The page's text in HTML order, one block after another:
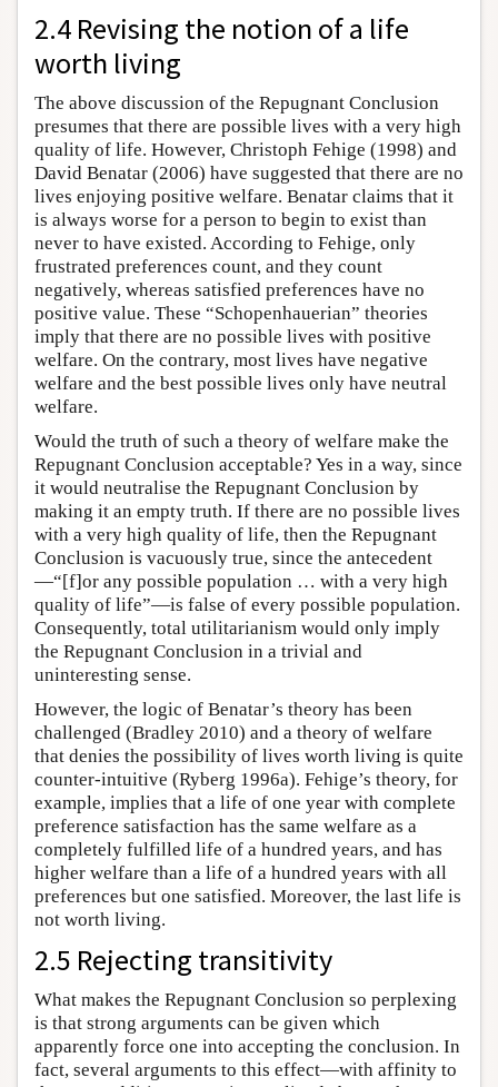
2.4 Revising the notion of a life
worth living
The above discussion of the Repugnant Conclusion
presumes that there are possible lives with a very high
quality of life. However, Christoph Fehige (1998) and
David Benatar (2006) have suggested that there are no
lives enjoying positive welfare. Benatar claims that it
is always worse for a person to begin to exist than
never to have existed. According to Fehige, only
frustrated preferences count, and they count
negatively, whereas satisfied preferences have no
positive value. These “Schopenhauerian” theories
imply that there are no possible lives with positive
welfare. On the contrary, most lives have negative
welfare and the best possible lives only have neutral
welfare.
Would the truth of such a theory of welfare make the
Repugnant Conclusion acceptable? Yes in a way, since
it would neutralise the Repugnant Conclusion by
making it an empty truth. If there are no possible lives
with a very high quality of life, then the Repugnant
Conclusion is vacuously true, since the antecedent
—“[f]or any possible population … with a very high
quality of life”—is false of every possible population.
Consequently, total utilitarianism would only imply
the Repugnant Conclusion in a trivial and
uninteresting sense.
However, the logic of Benatar’s theory has been
challenged (Bradley 2010) and a theory of welfare
that denies the possibility of lives worth living is quite
counter-intuitive (Ryberg 1996a). Fehige’s theory, for
example, implies that a life of one year with complete
preference satisfaction has the same welfare as a
completely fulfilled life of a hundred years, and has
higher welfare than a life of a hundred years with all
preferences but one satisfied. Moreover, the last life is
not worth living.
2.5 Rejecting transitivity
What makes the Repugnant Conclusion so perplexing
is that strong arguments can be given which
apparently force one into accepting the conclusion. In
fact, several arguments to this effect—with affinity to